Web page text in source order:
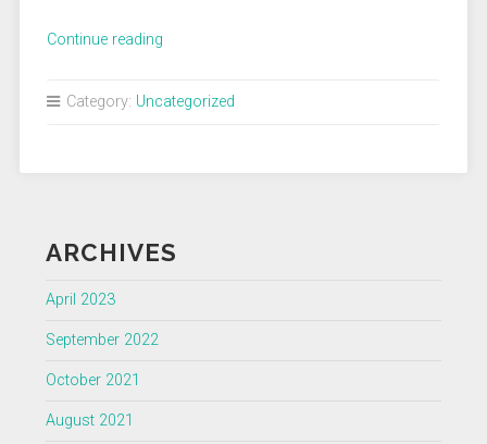
Continue reading“Visual
associated
Disorders”
Category: Uncategorized
ARCHIVES
April 2023
September 2022
October 2021
August 2021